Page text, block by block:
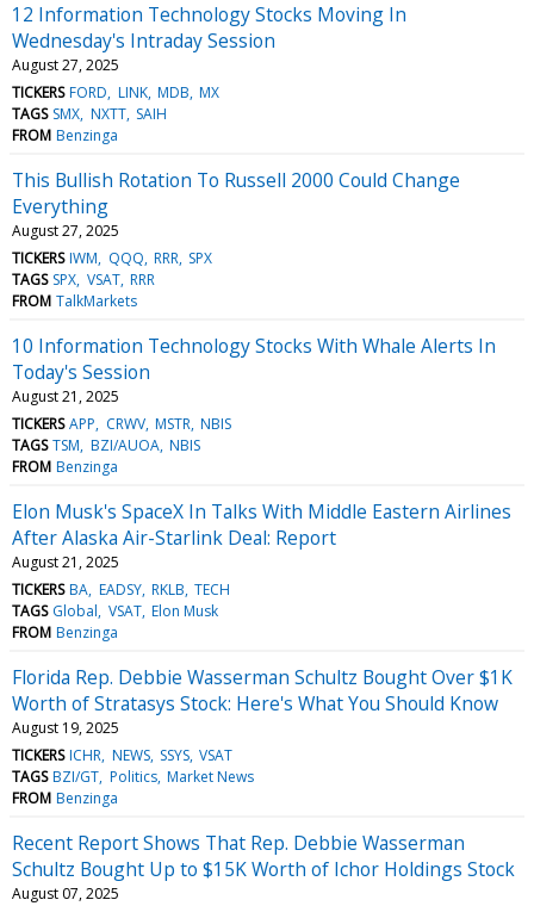
12 Information Technology Stocks Moving In
Wednesday's Intraday Session
August 27, 2025
TICKERS FORD LINK MDB MX
TAGS SMX NXTT SAIH
FROM Benzinga
This Bullish Rotation To Russell 2000 Could Change
Everything
August 27, 2025
TICKERS IWM QQQ RRR SPX
TAGS SPX VSAT RRR
FROM TalkMarkets
10 Information Technology Stocks With Whale Alerts In
Today's Session
August 21, 2025
TICKERS APP CRWV MSTR NBIS
TAGS TSM BZI/AUOA NBIS
FROM Benzinga
Elon Musk's SpaceX In Talks With Middle Eastern Airlines
After Alaska Air-Starlink Deal: Report
August 21, 2025
TICKERS BA EADSY RKLB TECH
TAGS Global VSAT Elon Musk
FROM Benzinga
Florida Rep. Debbie Wasserman Schultz Bought Over $1K
Worth of Stratasys Stock: Here's What You Should Know
August 19, 2025
TICKERS ICHR NEWS SSYS VSAT
TAGS BZI/GT Politics Market News
FROM Benzinga
Recent Report Shows That Rep. Debbie Wasserman
Schultz Bought Up to $15K Worth of Ichor Holdings Stock
August 07, 2025